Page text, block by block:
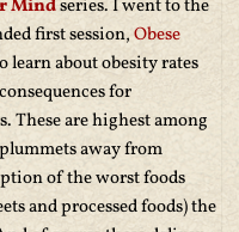
Mindseries. I went to the
first session,Obese
learn about obesity rates
for
These are highest among
away from
of the worst foods
and processed foods) the